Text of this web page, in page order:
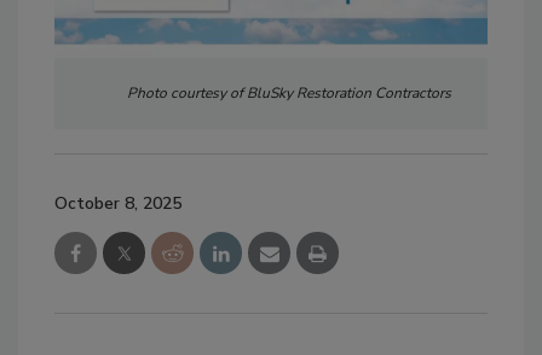
Photo courtesy of BluSky Restoration Contractors
October 8, 2025